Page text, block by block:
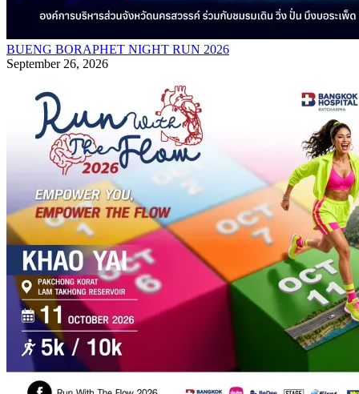
BUENG BORAPHET NIGHT RUN 2026
September 26, 2026